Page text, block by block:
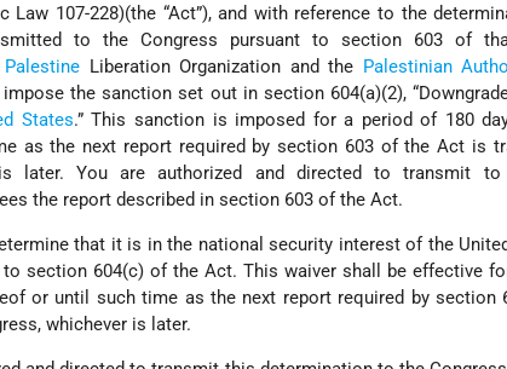
Law 107-228)(the “Act”), and with reference to the
to the Congress pursuant to section 603 of
Palestine Liberation Organization and the Palestinian
the sanction set out in section 604(a)(2),
States.” This sanction is imposed for a period of 180
as the next report required by section 603 of the Act is
is later. You are authorized and directed to transmit to
the report described in section 603 of the Act.
that it is in the national security interest of the
section 604(c) of the Act. This waiver shall be effective
or until such time as the next report required by section
whichever is later.